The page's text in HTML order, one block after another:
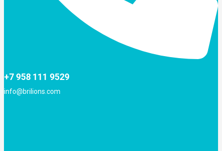
+7 958 111 9529
info@brilions.com